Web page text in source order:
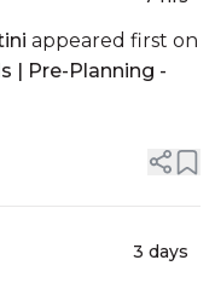
appeared first on
| Pre-Planning -
3 days